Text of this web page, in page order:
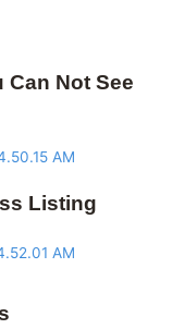
Can Not See
Listing